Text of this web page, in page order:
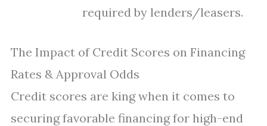
required by lenders/leasers.
The Impact of Credit Scores on Financing
Rates & Approval Odds
Credit scores are king when it comes to
securing favorable financing for high-end